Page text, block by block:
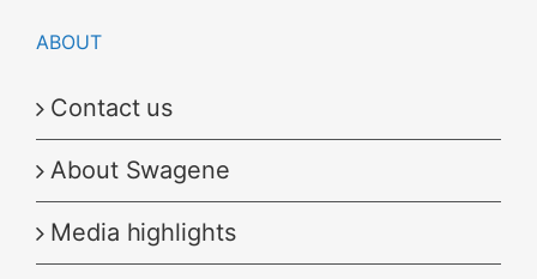
ABOUT
Contact us
About Swagene
Media highlights